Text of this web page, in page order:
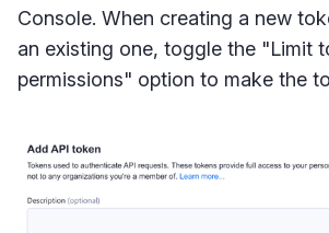
Console. When creating a new
an existing one, toggle the "Limit
permissions" option to make the